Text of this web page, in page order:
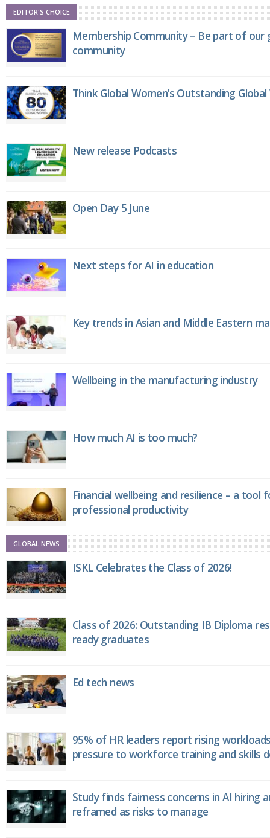
EDITOR'S CHOICE
Membership Community – Be part of
community
Think Global Women’s Outstanding
New release Podcasts
Open Day 5 June
Next steps for AI in education
Key trends in Asian and Middle Eastern
Wellbeing in the manufacturing industry
How much AI is too much?
Financial wellbeing and resilience – a tool
professional productivity
GLOBAL NEWS
ISKL Celebrates the Class of 2026!
Class of 2026: Outstanding IB Diploma
ready graduates
Ed tech news
95% of HR leaders report rising
pressure to workforce training and skills
Study finds fairness concerns in AI hiring
reframed as risks to manage